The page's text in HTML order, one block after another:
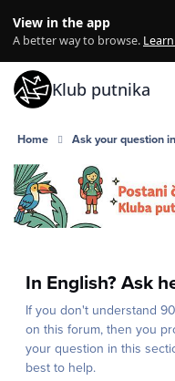
View in the app
A better way to browse.
Klub putnika
Home Ask your question
In English? Ask
If you don't understand
on this forum, then you
your question in this
best to help.